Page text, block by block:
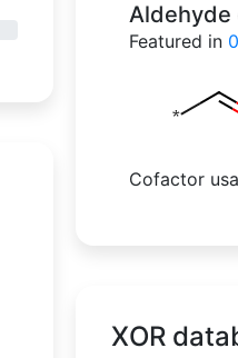
Aldehyde
Featured in 0
Cofactor
XOR